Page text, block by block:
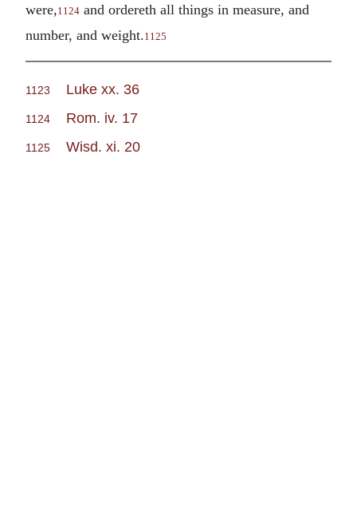
were, 1124 and ordereth all things in measure, and
number, and weight.1125
1123 Luke xx. 36
1124 Rom. iv. 17
1125 Wisd. xi. 20